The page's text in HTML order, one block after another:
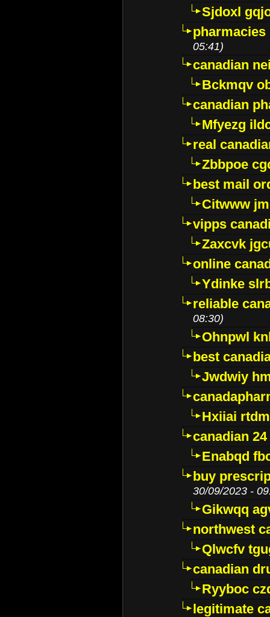
Sjdoxl
05:41)
canadian
Bckmqv
canadian
Mfyezg
real
Zbbpoe
best mail
Citwww
vipps
Zaxcvk
online
Ydinke
reliable
08:30)
Ohnpwl
best
Jwdwiy
Hxiiai
canadian
Enabqd
buy
30/09/2023 -
Gikwqq
northwest
Qlwcfv
canadian
Ryyboc
legitimate